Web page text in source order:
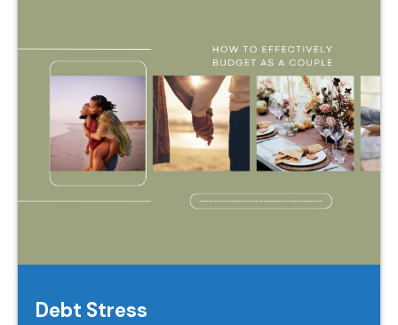
Debt Stress